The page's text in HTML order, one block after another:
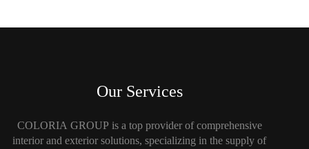
Our Services
COLORIA GROUP is a top provider of comprehensive
interior and exterior solutions, specializing in the supply of